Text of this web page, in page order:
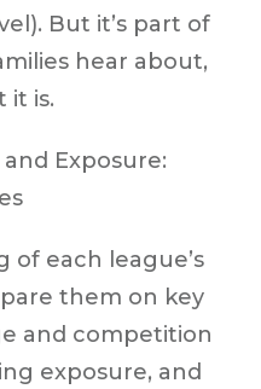
But it’s part of
hear about,
it is.
Exposure:
each league’s
them on key
and competition
exposure, and